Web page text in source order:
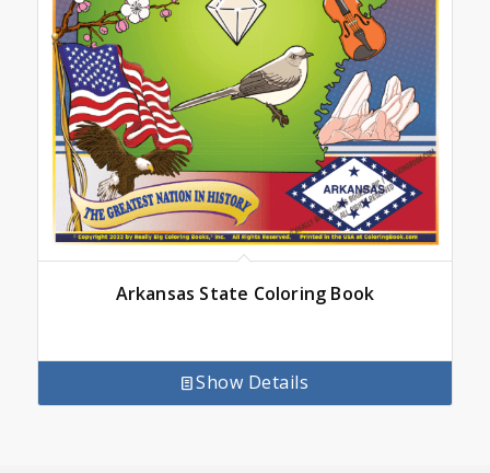
Arkansas State Coloring Book
Show Details